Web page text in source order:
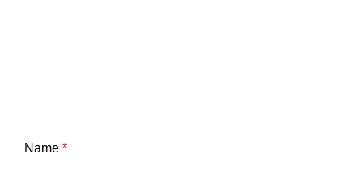
Name *